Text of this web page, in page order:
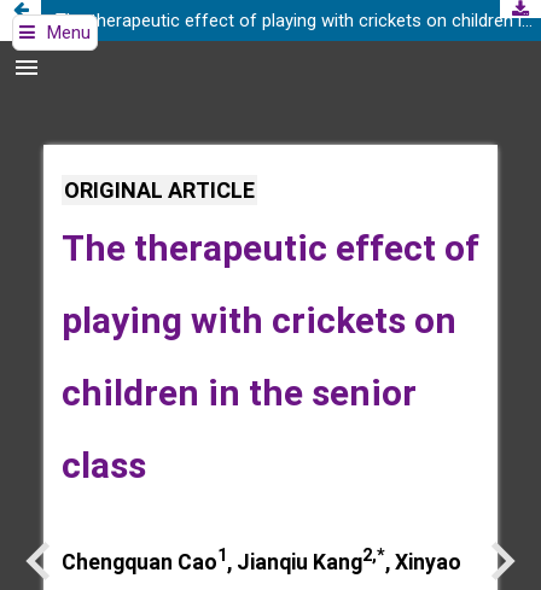
Menu
The therapeutic effect of playing with crickets on children in the senior class